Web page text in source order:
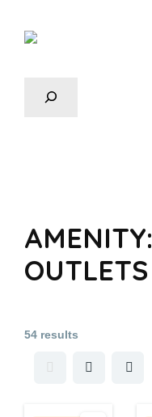
AMENITY:
OUTLETS
54 results